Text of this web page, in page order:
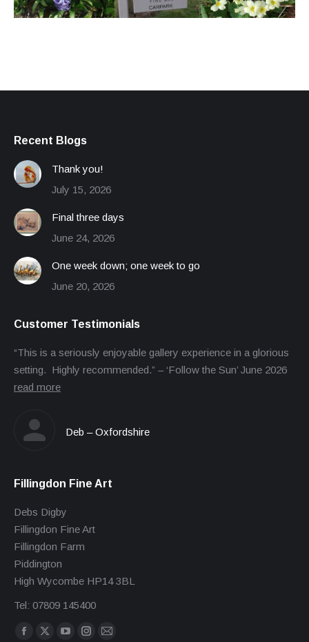
Recent Blogs
Thank you!
July 15, 2026
Final three days
June 24, 2026
One week down; one week to go
June 20, 2026
Customer Testimonials
“This is a seriously enjoyable gallery experience in a glorious
setting. Highly recommended.” – ‘Follow the Sun’ June 2026
read more
Deb – Oxfordshire
Fillingdon Fine Art
Debs Digby
Fillingdon Fine Art
Fillingdon Farm
Piddington
High Wycombe HP14 3BL
Tel: 07809 145400
Find us on:
Facebook
X YouTube
Instagram
Mail